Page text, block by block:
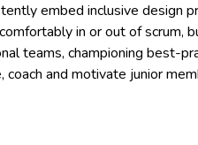
embed inclusive design
in or out of scrum,
teams, championing best-
coach and motivate junior